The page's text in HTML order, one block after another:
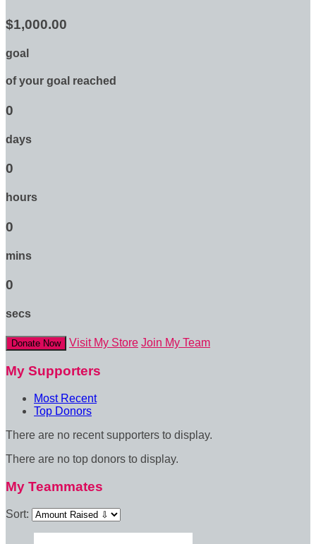
$1,000.00
goal
of your goal reached
0
days
0
hours
0
mins
0
secs
Donate Now Visit My Store Join My Team
My Supporters
Most Recent
Top Donors
There are no recent supporters to display.
There are no top donors to display.
My Teammates
Sort: